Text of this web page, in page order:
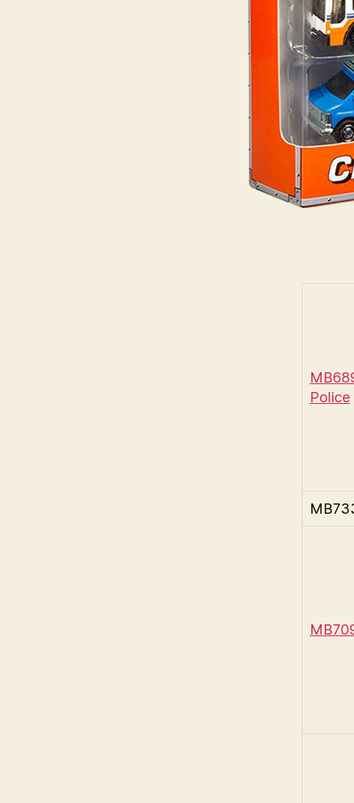
Police